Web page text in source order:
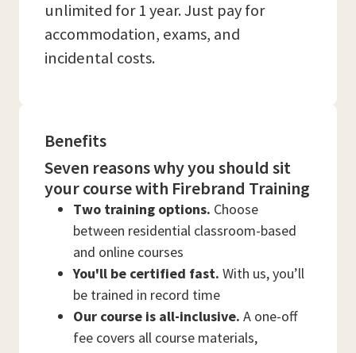
unlimited for 1 year. Just pay for
accommodation, exams, and
incidental costs.
Benefits
Seven reasons why you should sit
your course with Firebrand Training
Two training options. Choose
between residential classroom-based
and online courses
You'll be certified fast. With us, you’ll
be trained in record time
Our course is all-inclusive. A one-off
fee covers all course materials,